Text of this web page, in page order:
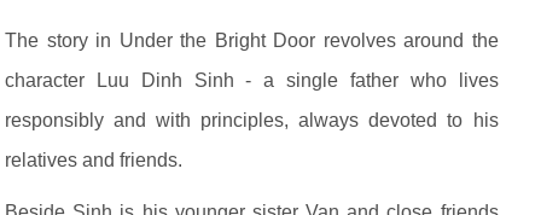
The story in Under the Bright Door revolves around the
character Luu Dinh Sinh - a single father who lives
responsibly and with principles, always devoted to his
relatives and friends.